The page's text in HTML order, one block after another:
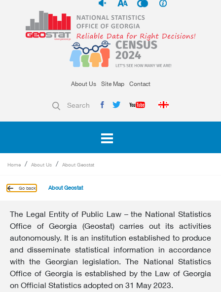
About Us Site Map Contact
Search
Home About Us About Geostat
Go back About Geostat
The Legal Entity of Public Law – the National Statistics
Office of Georgia (Geostat) carries out its activities
autonomously. It is an institution established to produce
and disseminate statistical information in accordance
with the Georgian legislation. The National Statistics
Office of Georgia is established by the Law of Georgia
on Official Statistics adopted on 31 May 2023.